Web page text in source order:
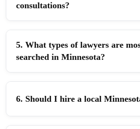
consultations?
5. What types of lawyers are
searched in Minnesota?
6. Should I hire a local